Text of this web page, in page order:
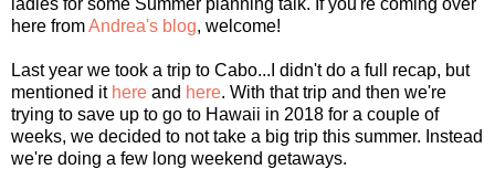
here fromAndrea's blog, welcome!
Last year we took a trip to Cabo...I didn't do a full recap, but
mentioned it here and here. With that trip and then we're
trying to save up to go to Hawaii in 2018 for a couple of
weeks, we decided to not take a big trip this summer. Instead
we're doing a few long weekend getaways.